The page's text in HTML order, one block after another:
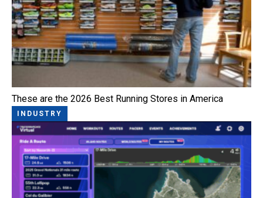
These are the 2026 Best Running Stores in America
INDUSTRY